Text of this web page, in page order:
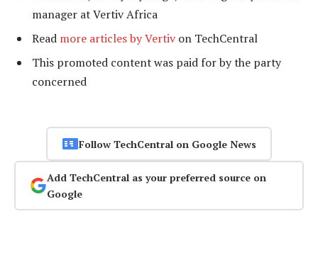
manager at Vertiv Africa
Read more articles by Vertiv on TechCentral
This promoted content was paid for by the party
concerned
Follow TechCentral on Google News
Add TechCentral as your preferred source on
Google